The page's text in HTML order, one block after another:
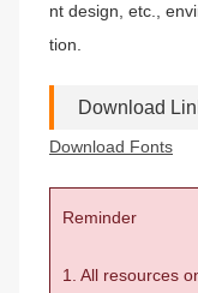
nt design, etc.,
tion.
Download
Download Fonts
Reminder
1. All resources